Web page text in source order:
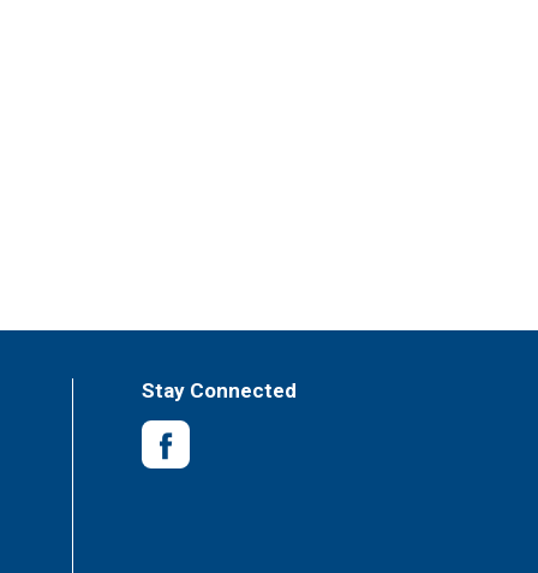
Stay Connected